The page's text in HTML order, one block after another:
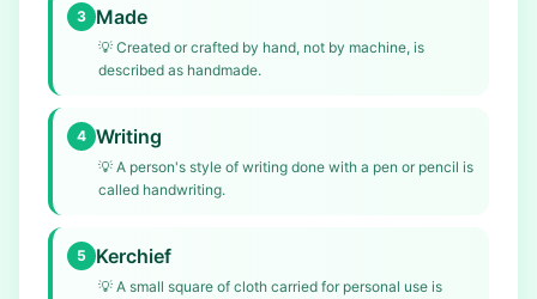
3 Made
💡 Created or crafted by hand, not by machine, is
described as handmade.
4 Writing
💡 A person's style of writing done with a pen or pencil is
called handwriting.
5 Kerchief
💡 A small square of cloth carried for personal use is